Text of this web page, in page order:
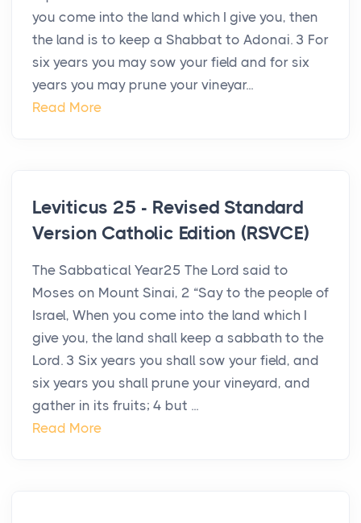
you come into the land which I give you, then
the land is to keep a Shabbat to Adonai. 3 For
six years you may sow your field and for six
years you may prune your vineyar...
Read More
Leviticus 25 - Revised Standard
Version Catholic Edition (RSVCE)
The Sabbatical Year25 The Lord said to
Moses on Mount Sinai, 2 “Say to the people of
Israel, When you come into the land which I
give you, the land shall keep a sabbath to the
Lord. 3 Six years you shall sow your field, and
six years you shall prune your vineyard, and
gather in its fruits; 4 but ...
Read More